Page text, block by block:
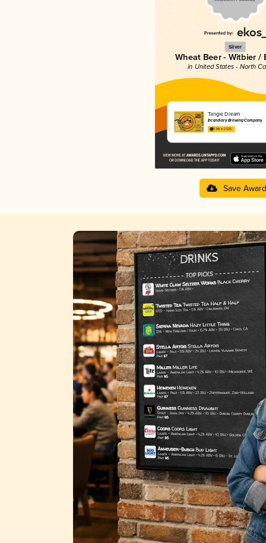
Silver
Wheat Beer - Witbier /
in United States - North
Tangie Dream
Incendiary Brewing Company
3.88 in 2025
Save Award